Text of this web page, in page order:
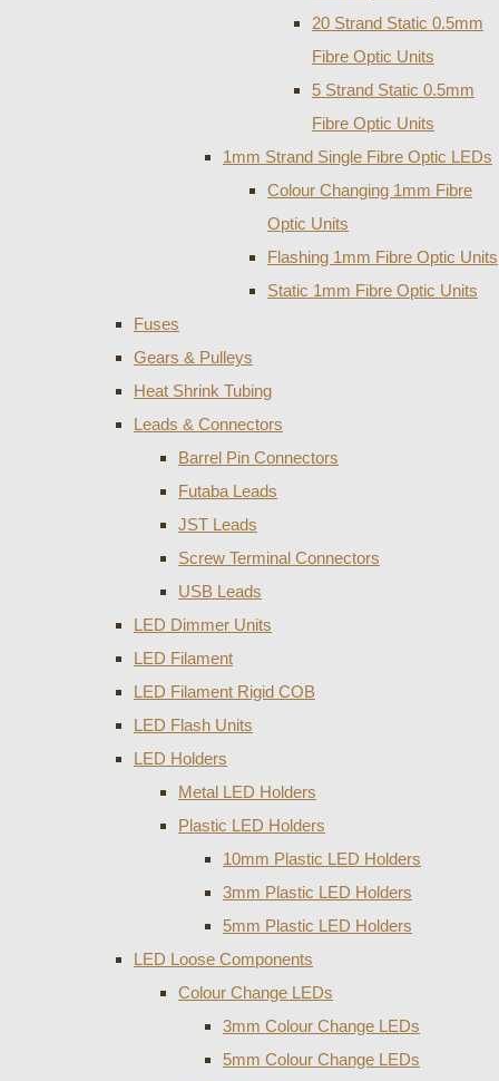
20 Strand Static 0.5mm
Fibre Optic Units
5 Strand Static 0.5mm
Fibre Optic Units
1mm Strand Single Fibre Optic LEDs
Colour Changing 1mm Fibre
Optic Units
Flashing 1mm Fibre Optic Units
Static 1mm Fibre Optic Units
Fuses
Gears & Pulleys
Heat Shrink Tubing
Leads & Connectors
Barrel Pin Connectors
Futaba Leads
JST Leads
Screw Terminal Connectors
USB Leads
LED Dimmer Units
LED Filament
LED Filament Rigid COB
LED Flash Units
LED Holders
Metal LED Holders
Plastic LED Holders
10mm Plastic LED Holders
3mm Plastic LED Holders
5mm Plastic LED Holders
LED Loose Components
Colour Change LEDs
3mm Colour Change LEDs
5mm Colour Change LEDs